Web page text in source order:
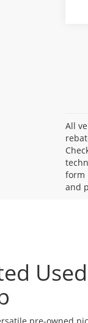
All
form
and